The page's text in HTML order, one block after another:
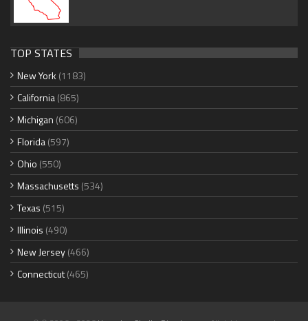
TOP STATES
New York (1183)
California(865)
Michigan (606)
Florida(597)
Ohio (550)
Massachusetts (534)
Texas (515)
Illinois (490)
New Jersey(466)
Connecticut(465)